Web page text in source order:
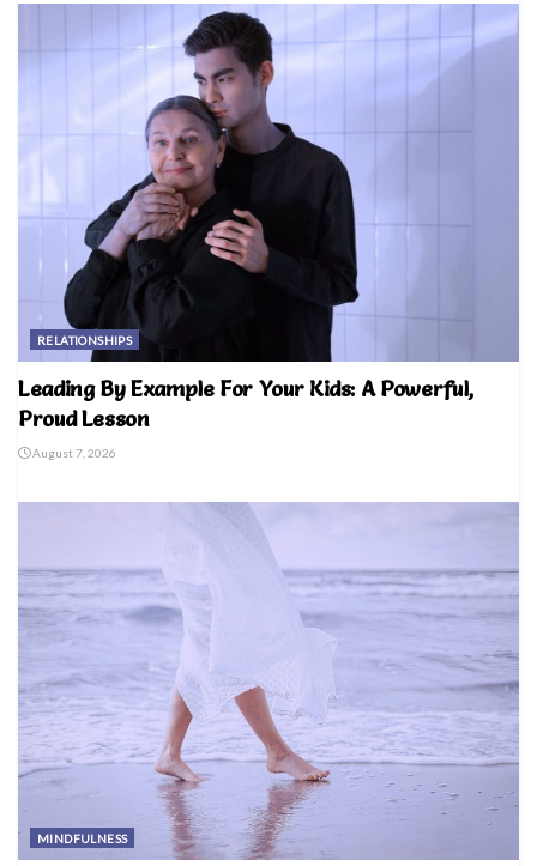
RELATIONSHIPS
Leading By Example For Your Kids: A Powerful,
Proud Lesson
August 7, 2026
MINDFULNESS